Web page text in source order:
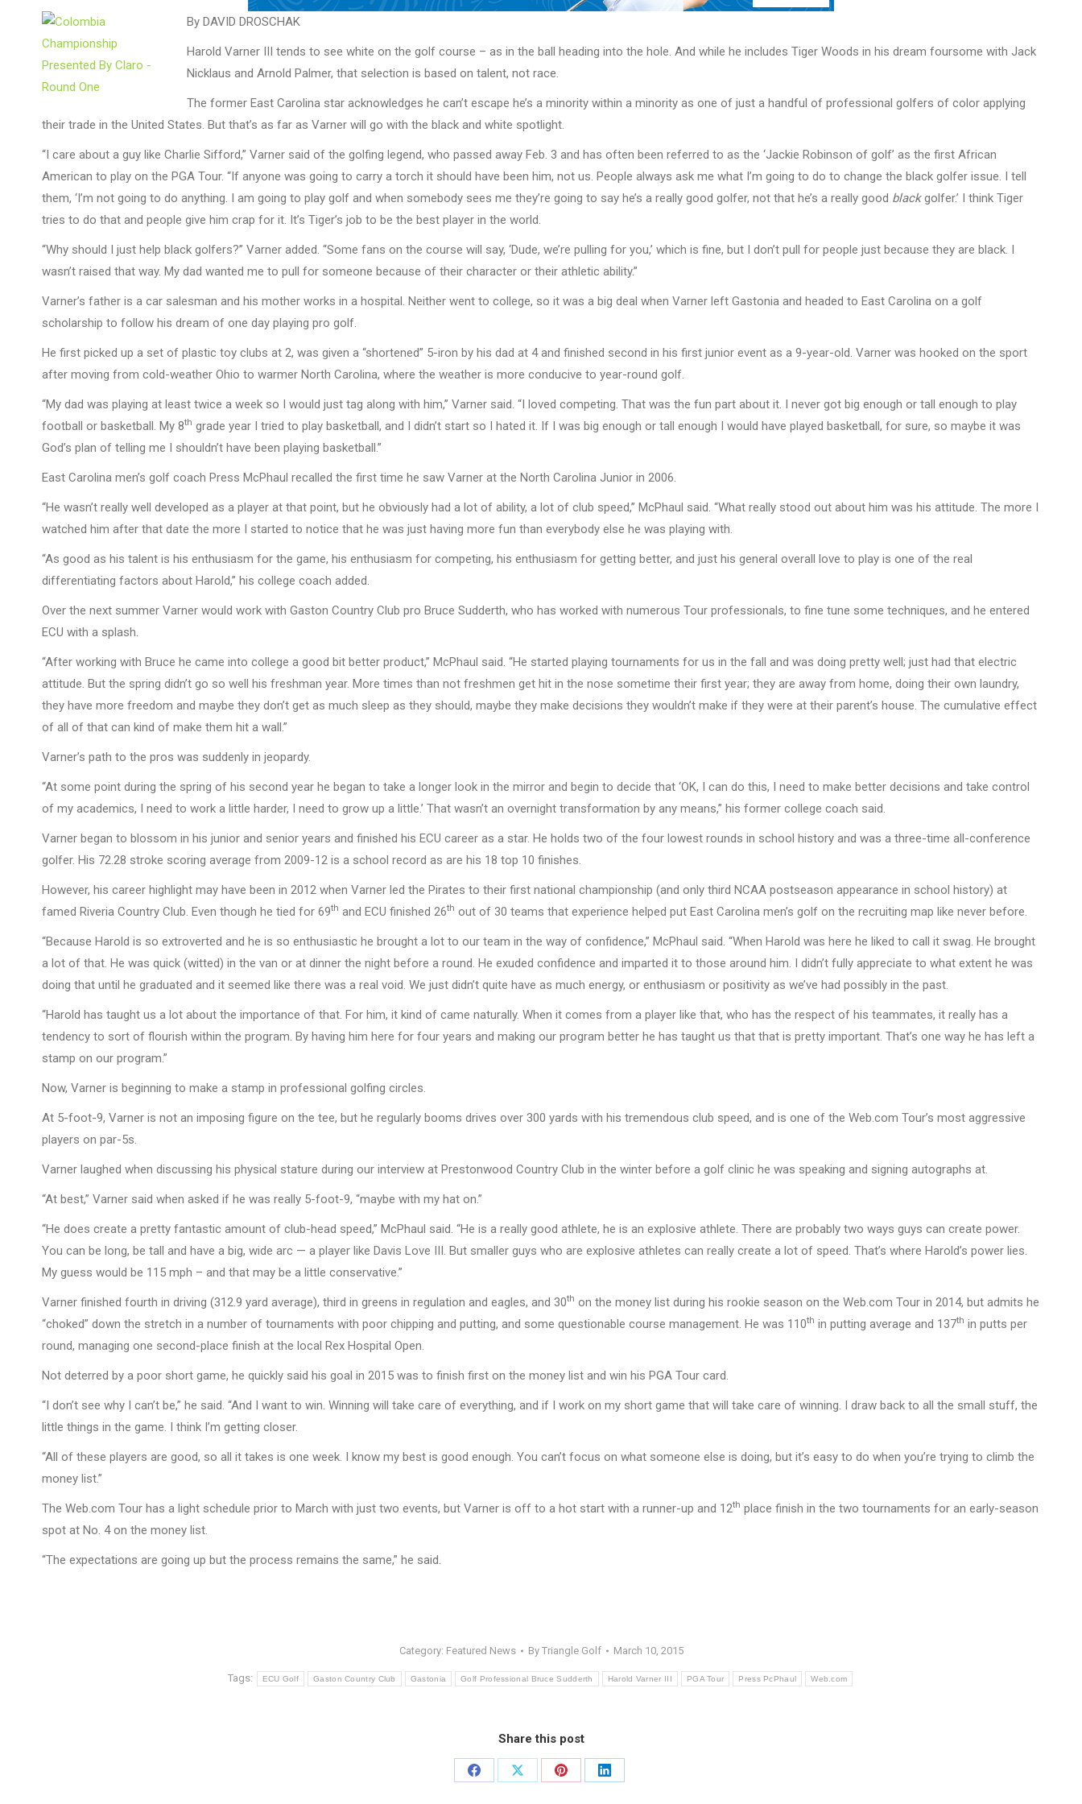
By DAVID DROSCHAK
Harold Varner III tends to see white on the golf course – as in the ball heading into the hole. And while he includes Tiger Woods in his dream foursome with Jack
Nicklaus and Arnold Palmer, that selection is based on talent, not race.
The former East Carolina star acknowledges he can’t escape he’s a minority within a minority as one of just a handful of professional golfers of color applying
their trade in the United States. But that’s as far as Varner will go with the black and white spotlight.
“I care about a guy like Charlie Sifford,” Varner said of the golfing legend, who passed away Feb. 3 and has often been referred to as the ‘Jackie Robinson of golf’ as the first African
American to play on the PGA Tour. “If anyone was going to carry a torch it should have been him, not us. People always ask me what I’m going to do to change the black golfer issue. I tell
them, ‘I’m not going to do anything. I am going to play golf and when somebody sees me they’re going to say he’s a really good golfer, not that he’s a really good blackgolfer.’ I think Tiger
tries to do that and people give him crap for it. It’s Tiger’s job to be the best player in the world.
“Why should I just help black golfers?” Varner added. “Some fans on the course will say, ‘Dude, we’re pulling for you,’ which is fine, but I don’t pull for people just because they are black. I
wasn’t raised that way. My dad wanted me to pull for someone because of their character or their athletic ability.”
Varner’s father is a car salesman and his mother works in a hospital. Neither went to college, so it was a big deal when Varner left Gastonia and headed to East Carolina on a golf
scholarship to follow his dream of one day playing pro golf.
He first picked up a set of plastic toy clubs at 2, was given a “shortened” 5-iron by his dad at 4 and finished second in his first junior event as a 9-year-old. Varner was hooked on the sport
after moving from cold-weather Ohio to warmer North Carolina, where the weather is more conducive to year-round golf.
“My dad was playing at least twice a week so I would just tag along with him,” Varner said. “I loved competing. That was the fun part about it. I never got big enough or tall enough to play
football or basketball. My 8th grade year I tried to play basketball, and I didn’t start so I hated it. If I was big enough or tall enough I would have played basketball, for sure, so maybe it was
God’s plan of telling me I shouldn’t have been playing basketball.”
East Carolina men’s golf coach Press McPhaul recalled the first time he saw Varner at the North Carolina Junior in 2006.
“He wasn’t really well developed as a player at that point, but he obviously had a lot of ability, a lot of club speed,” McPhaul said. “What really stood out about him was his attitude. The more I
watched him after that date the more I started to notice that he was just having more fun than everybody else he was playing with.
“As good as his talent is his enthusiasm for the game, his enthusiasm for competing, his enthusiasm for getting better, and just his general overall love to play is one of the real
differentiating factors about Harold,” his college coach added.
Over the next summer Varner would work with Gaston Country Club pro Bruce Sudderth, who has worked with numerous Tour professionals, to fine tune some techniques, and he entered
ECU with a splash.
“After working with Bruce he came into college a good bit better product,” McPhaul said. “He started playing tournaments for us in the fall and was doing pretty well; just had that electric
attitude. But the spring didn’t go so well his freshman year. More times than not freshmen get hit in the nose sometime their first year; they are away from home, doing their own laundry,
they have more freedom and maybe they don’t get as much sleep as they should, maybe they make decisions they wouldn’t make if they were at their parent’s house. The cumulative effect
of all of that can kind of make them hit a wall.”
Varner’s path to the pros was suddenly in jeopardy.
“At some point during the spring of his second year he began to take a longer look in the mirror and begin to decide that ‘OK, I can do this, I need to make better decisions and take control
of my academics, I need to work a little harder, I need to grow up a little.’ That wasn’t an overnight transformation by any means,” his former college coach said.
Varner began to blossom in his junior and senior years and finished his ECU career as a star. He holds two of the four lowest rounds in school history and was a three-time all-conference
golfer. His 72.28 stroke scoring average from 2009-12 is a school record as are his 18 top 10 finishes.
However, his career highlight may have been in 2012 when Varner led the Pirates to their first national championship (and only third NCAA postseason appearance in school history) at
famed Riveria Country Club. Even though he tied for 69th and ECU finished 26th out of 30 teams that experience helped put East Carolina men’s golf on the recruiting map like never before.
“Because Harold is so extroverted and he is so enthusiastic he brought a lot to our team in the way of confidence,” McPhaul said. “When Harold was here he liked to call it swag. He brought
a lot of that. He was quick (witted) in the van or at dinner the night before a round. He exuded confidence and imparted it to those around him. I didn’t fully appreciate to what extent he was
doing that until he graduated and it seemed like there was a real void. We just didn’t quite have as much energy, or enthusiasm or positivity as we’ve had possibly in the past.
“Harold has taught us a lot about the importance of that. For him, it kind of came naturally. When it comes from a player like that, who has the respect of his teammates, it really has a
tendency to sort of flourish within the program. By having him here for four years and making our program better he has taught us that that is pretty important. That’s one way he has left a
stamp on our program.”
Now, Varner is beginning to make a stamp in professional golfing circles.
At 5-foot-9, Varner is not an imposing figure on the tee, but he regularly booms drives over 300 yards with his tremendous club speed, and is one of the Web.com Tour’s most aggressive
players on par-5s.
Varner laughed when discussing his physical stature during our interview at Prestonwood Country Club in the winter before a golf clinic he was speaking and signing autographs at.
“At best,” Varner said when asked if he was really 5-foot-9, “maybe with my hat on.”
“He does create a pretty fantastic amount of club-head speed,” McPhaul said. “He is a really good athlete, he is an explosive athlete. There are probably two ways guys can create power.
You can be long, be tall and have a big, wide arc — a player like Davis Love III. But smaller guys who are explosive athletes can really create a lot of speed. That’s where Harold’s power lies.
My guess would be 115 mph – and that may be a little conservative.”
Varner finished fourth in driving (312.9 yard average), third in greens in regulation and eagles, and 30th on the money list during his rookie season on the Web.com Tour in 2014, but admits he
“choked” down the stretch in a number of tournaments with poor chipping and putting, and some questionable course management. He was 110th in putting average and 137th in putts per
round, managing one second-place finish at the local Rex Hospital Open.
Not deterred by a poor short game, he quickly said his goal in 2015 was to finish first on the money list and win his PGA Tour card.
“I don’t see why I can’t be,” he said. “And I want to win. Winning will take care of everything, and if I work on my short game that will take care of winning. I draw back to all the small stuff, the
little things in the game. I think I’m getting closer.
“All of these players are good, so all it takes is one week. I know my best is good enough. You can’t focus on what someone else is doing, but it’s easy to do when you’re trying to climb the
money list.”
The Web.com Tour has a light schedule prior to March with just two events, but Varner is off to a hot start with a runner-up and 12th place finish in the two tournaments for an early-season
spot at No. 4 on the money list.
“The expectations are going up but the process remains the same,” he said.
Category: Featured News By Triangle Golf March 10, 2015
Tags: ECU Golf Gaston Country Club Gastonia Golf Professional Bruce Sudderth Harold Varner III PGA Tour Press PcPhaul Web.com
Share this post
Share
Share
Share
Share